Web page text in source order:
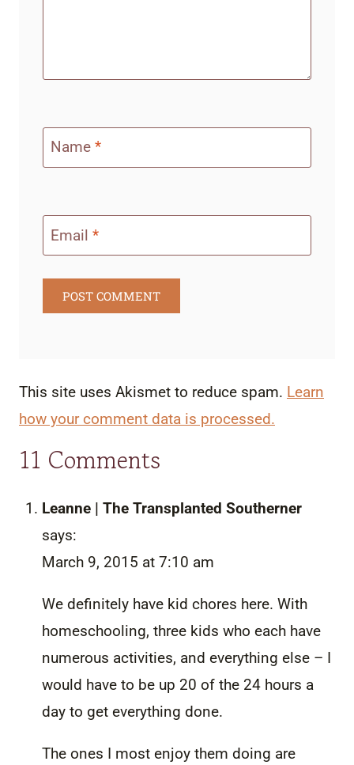
Name *
Email *
This site uses Akismet to reduce spam. Learn
how your comment data is processed.
11 Comments
Leanne | The Transplanted Southerner
says:
March 9, 2015 at 7:10 am
We definitely have kid chores here. With
homeschooling, three kids who each have
numerous activities, and everything else – I
would have to be up 20 of the 24 hours a
day to get everything done.
The ones I most enjoy them doing are